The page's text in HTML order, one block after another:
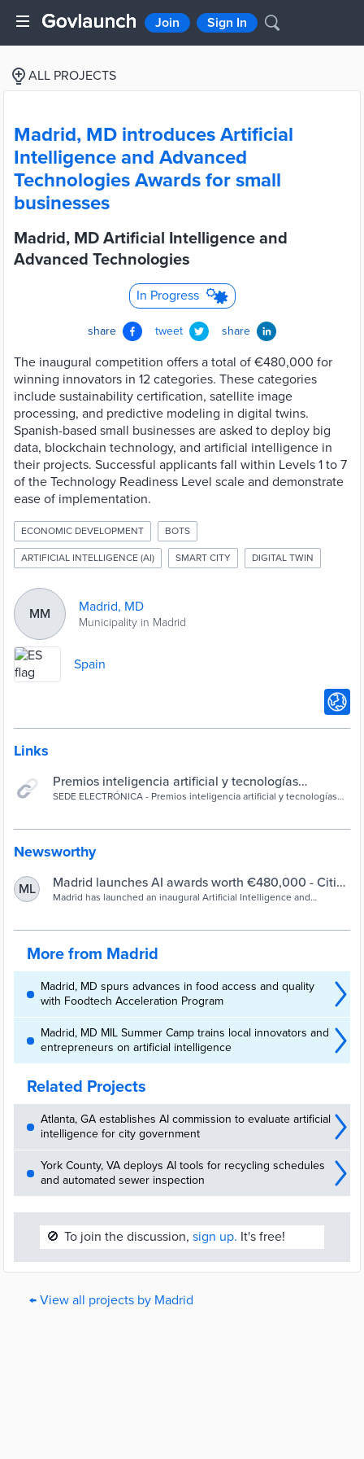
Join Sign In
ALL PROJECTS
Madrid, MD introduces Artificial
Intelligence and Advanced
Technologies Awards for small
businesses
Madrid, MD Artificial Intelligence and
Advanced Technologies
In Progress
share tweet share
The inaugural competition offers a total of €480,000 for
winning innovators in 12 categories. These categories
include sustainability certification, satellite image
processing, and predictive modeling in digital twins.
Spanish-based small businesses are asked to deploy big
data, blockchain technology, and artificial intelligence in
their projects. Successful applicants fall within Levels 1 to 7
of the Technology Readiness Level scale and demonstrate
ease of implementation.
ECONOMIC DEVELOPMENT BOTS
ARTIFICIAL INTELLIGENCE (AI) SMART CITY DIGITAL TWIN
MM Madrid, MD
Municipality in Madrid
Spain
Links
Premios inteligencia artificial y tecnologías
avanzadas 2023 - SEDE ELECTRÓNICA
SEDE ELECTRÓNICA - Premios inteligencia artificial y tecnologías
Newsworthy
ML
Madrid launches AI awards worth €480,000 - Cities
Today
Madrid has launched an inaugural Artificial Intelligence and
twins.
More from Madrid
Madrid, MD spurs advances in food access and quality
with Foodtech Acceleration Program
Madrid, MD MIL Summer Camp trains local innovators and
entrepreneurs on artificial intelligence
Related Projects
Atlanta, GA establishes AI commission to evaluate artificial
intelligence for city government
York County, VA deploys AI tools for recycling schedules
and automated sewer inspection
🚫 To join the discussion, sign up. It's free!
← View all projects by Madrid